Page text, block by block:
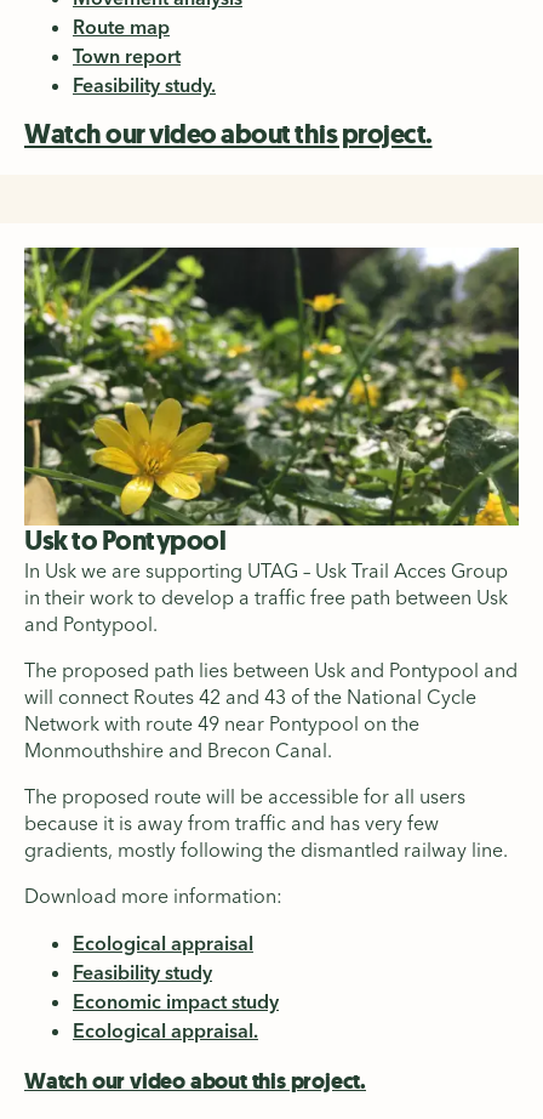
Route map
Town report
Feasibility study.
Watch our video about this project.
Usk to Pontypool
In Usk we are supporting UTAG – Usk Trail Acces Group
in their work to develop a traffic free path between Usk
and Pontypool.
The proposed path lies between Usk and Pontypool and
will connect Routes 42 and 43 of the National Cycle
Network with route 49 near Pontypool on the
Monmouthshire and Brecon Canal.
The proposed route will be accessible for all users
because it is away from traffic and has very few
gradients, mostly following the dismantled railway line.
Download more information:
Ecological appraisal
Feasibility study
Economic impact study
Ecological appraisal.
Watch our video about this project.